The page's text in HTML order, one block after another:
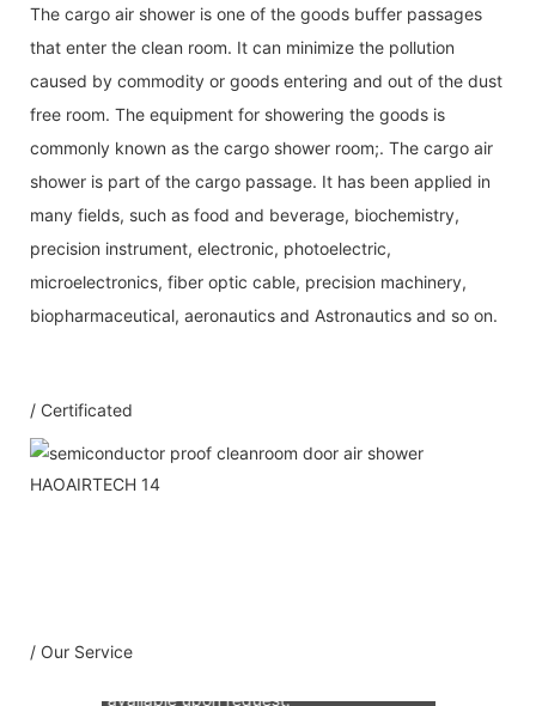
The cargo air shower is one of the goods buffer passages
that enter the clean room. It can minimize the pollution
caused by commodity or goods entering and out of the dust
free room. The equipment for showering the goods is
commonly known as the cargo shower room;. The cargo air
shower is part of the cargo passage. It has been applied in
many fields, such as food and beverage, biochemistry,
precision instrument, electronic, photoelectric,
microelectronics, fiber optic cable, precision machinery,
biopharmaceutical, aeronautics and Astronautics and so on.
/ Certificated
/ Our Service
Our Service
available upon request.